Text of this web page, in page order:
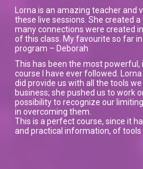
Lorna is an amazing teacher and
these live sessions. She created
many connections were created
of this class. My favourite so far
program – Deborah
This has been the most powerful,
course I have ever followed.
did provide us with all the tools
business; she pushed us to work
possibility to recognize our
in overcoming them.
This is a perfect course, since it
and practical information, of tools